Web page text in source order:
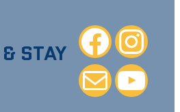
STAY Facebook
Mail YouTube